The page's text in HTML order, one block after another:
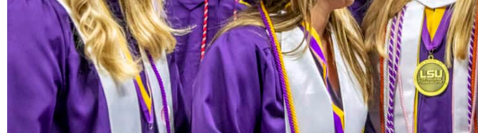
Louisiana Board of Regents
Websites
LONI